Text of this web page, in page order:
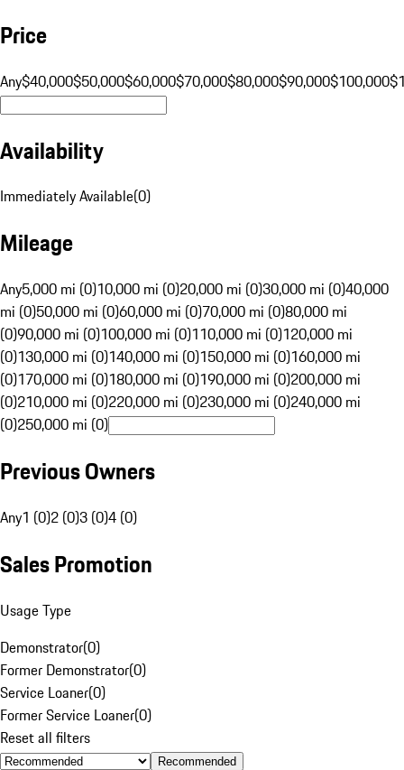
Price
Any$40,000$50,000$60,000$70,000$80,000$90,000$100,000
Availability
Immediately Available(0)
Mileage
Any5,000 mi (0)10,000 mi (0)20,000 mi (0)30,000 mi (0)40,000
mi (0)50,000 mi (0)60,000 mi (0)70,000 mi (0)80,000 mi
(0)90,000 mi (0)100,000 mi (0)110,000 mi (0)120,000 mi
(0)130,000 mi (0)140,000 mi (0)150,000 mi (0)160,000 mi
(0)170,000 mi (0)180,000 mi (0)190,000 mi (0)200,000 mi
(0)210,000 mi (0)220,000 mi (0)230,000 mi (0)240,000 mi
(0)250,000 mi (0)
Previous Owners
Any1 (0)2 (0)3 (0)4 (0)
Sales Promotion
Usage Type
Demonstrator(0)
Former Demonstrator(0)
Service Loaner(0)
Former Service Loaner(0)
Reset all filters
Recommended